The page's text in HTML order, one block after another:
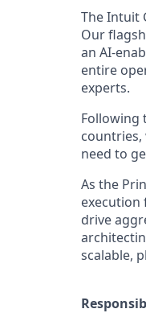
The Intuit
Our
an AI-
entire
experts.
Following
need to
As the
execution
drive
scalable,